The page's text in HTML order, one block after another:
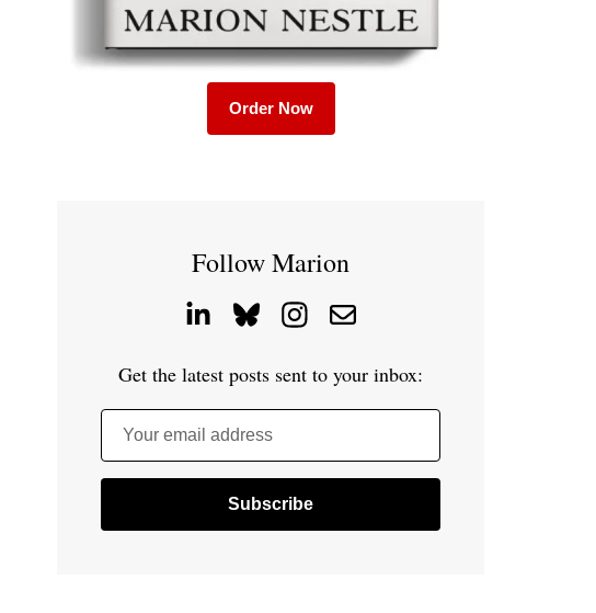
Order Now
Follow Marion
Get the latest posts sent to your inbox:
Your email address